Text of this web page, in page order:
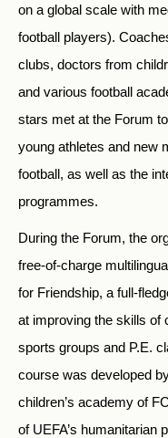
on a global scale with
football players).
clubs, doctors from
and various football
stars met at the Forum
young athletes and new
football, as well as the
programmes.
During the Forum, the
free-of-charge
for Friendship, a full-
at improving the skills of
sports groups and P.E.
course was developed
children’s academy of
of UEFA’s humanitarian